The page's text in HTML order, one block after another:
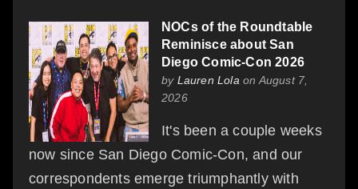
NOCs of the Roundtable
Reminisce about San
Diego Comic-Con 2026
by Lauren Lola on August 7,
2026
It's been a couple weeks
now since San Diego Comic-Con, and our
correspondents emerge triumphantly with